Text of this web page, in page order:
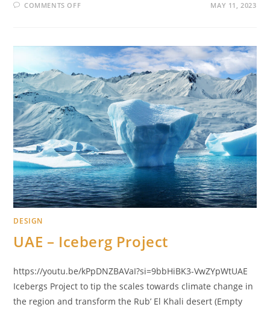
COMMENTS OFF MAY 11, 2023
DESIGN
UAE – Iceberg Project
https://youtu.be/kPpDNZBAVaI?si=9bbHiBK3-VwZYpWtUAE
Icebergs Project to tip the scales towards climate change in
the region and transform the Rub’ El Khali desert (Empty